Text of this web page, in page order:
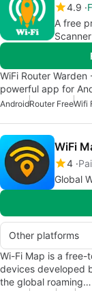
4.9
A free
WiFi Router
powerful app for
AndroidRouter FreeWifi
WiFi
4
Global
Other platforms
Wi-Fi Map is a
devices developed
the global roaming…